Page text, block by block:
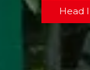
Head